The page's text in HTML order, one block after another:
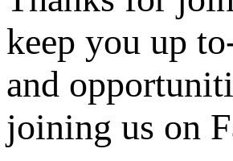
keep you up
and
joining us on